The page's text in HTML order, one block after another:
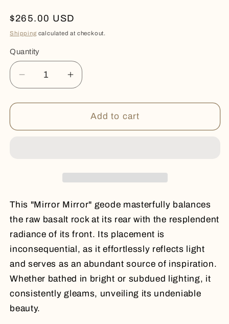
Regular
price
$265.00 USD
Shipping calculated at checkout.
Quantity
Quantity
Decrease
quantity
for
MIRROR
Increase
quantity
for
MIRROR
MIRROR
Add to cart
This "Mirror Mirror" geode masterfully balances
the raw basalt rock at its rear with the resplendent
radiance of its front. Its placement is
inconsequential, as it effortlessly reflects light
and serves as an abundant source of inspiration.
Whether bathed in bright or subdued lighting, it
consistently gleams, unveiling its undeniable
beauty.